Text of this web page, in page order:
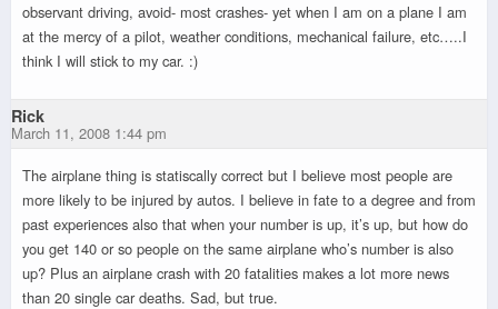
observant driving, avoid- most crashes- yet when I am on a plane I am
at the mercy of a pilot, weather conditions, mechanical failure, etc…..I
think I will stick to my car. :)
Rick
March 11, 2008 1:44 pm
The airplane thing is statiscally correct but I believe most people are
more likely to be injured by autos. I believe in fate to a degree and from
past experiences also that when your number is up, it’s up, but how do
you get 140 or so people on the same airplane who’s number is also
up? Plus an airplane crash with 20 fatalities makes a lot more news
than 20 single car deaths. Sad, but true.